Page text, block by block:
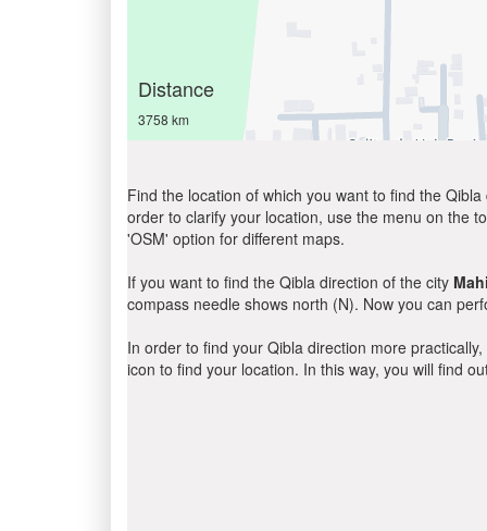
Distance
3758 km
Find the location of which you want to find the
order to clarify your location, use the menu on the
'OSM' option for different maps.
If you want to find the Qibla direction of the city
compass needle shows north (N). Now you can
In order to find your Qibla direction more
icon to find your location. In this way, you will find